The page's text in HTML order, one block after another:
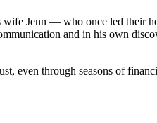
Jenn — who once led their
and in his own
even through seasons of